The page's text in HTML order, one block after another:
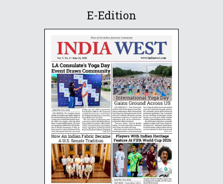
E-Edition